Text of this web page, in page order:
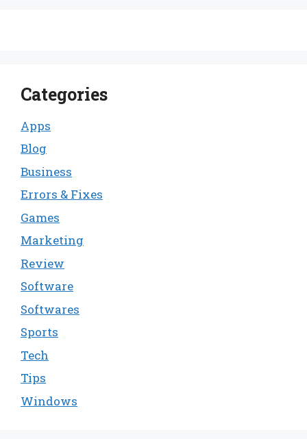
Categories
Apps
Blog
Business
Errors & Fixes
Games
Marketing
Review
Software
Softwares
Sports
Tech
Tips
Windows